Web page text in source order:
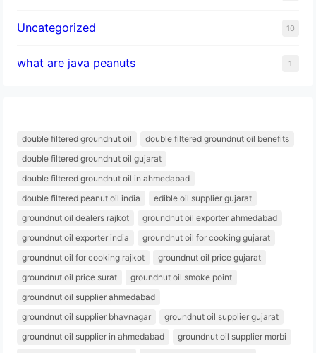
Uncategorized 10
what are java peanuts 1
double filtered groundnut oil
double filtered groundnut oil benefits
double filtered groundnut oil gujarat
double filtered groundnut oil in ahmedabad
double filtered peanut oil india
edible oil supplier gujarat
groundnut oil dealers rajkot
groundnut oil exporter ahmedabad
groundnut oil exporter india
groundnut oil for cooking gujarat
groundnut oil for cooking rajkot
groundnut oil price gujarat
groundnut oil price surat
groundnut oil smoke point
groundnut oil supplier ahmedabad
groundnut oil supplier bhavnagar
groundnut oil supplier gujarat
groundnut oil supplier in ahmedabad
groundnut oil supplier morbi